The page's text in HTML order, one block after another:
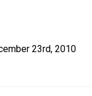
23rd, 2010